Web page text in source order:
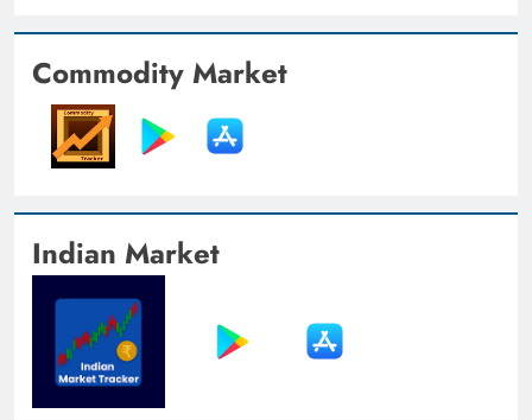
Commodity Market
Indian Market